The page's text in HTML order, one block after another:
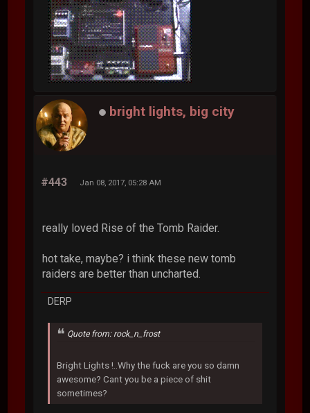
bright lights, big city
#443 Jan 08, 2017, 05:28 AM
really loved Rise of the Tomb Raider.
hot take, maybe? i think these new tomb
raiders are better than uncharted.
DERP
Quote from: rock_n_frost
Bright Lights !..Why the fuck are you so damn
awesome? Cant you be a piece of shit
sometimes?